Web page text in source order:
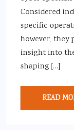
Considered
specific
however, they
insight into
shaping […]
READ